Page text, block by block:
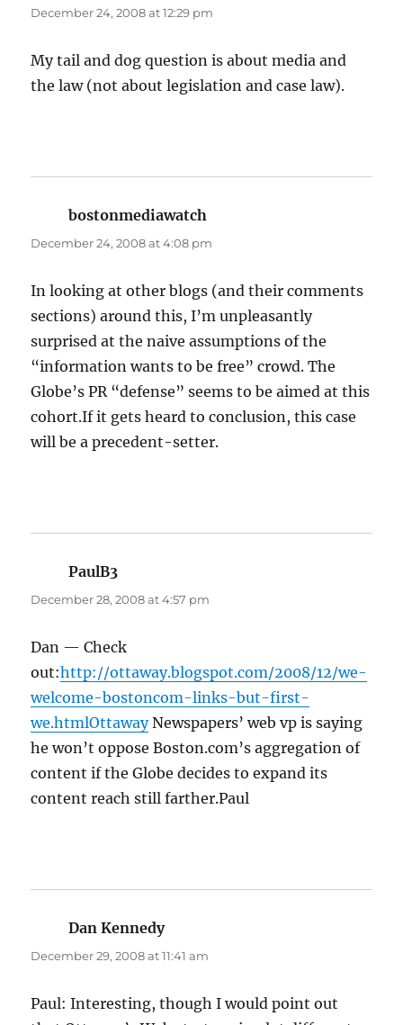
December 24, 2008 at 12:29 pm
My tail and dog question is about media and
the law (not about legislation and case law).
bostonmediawatch
December 24, 2008 at 4:08 pm
In looking at other blogs (and their comments
sections) around this, I’m unpleasantly
surprised at the naive assumptions of the
“information wants to be free” crowd. The
Globe’s PR “defense” seems to be aimed at this
cohort.If it gets heard to conclusion, this case
will be a precedent-setter.
PaulB3
December 28, 2008 at 4:57 pm
Dan — Check
out:http://ottaway.blogspot.com/2008/12/we-
welcome-bostoncom-links-but-first-
we.htmlOttawayNewspapers’ web vp is saying
he won’t oppose Boston.com’s aggregation of
content if the Globe decides to expand its
content reach still farther.Paul
Dan Kennedysays:
December 29, 2008 at 11:41 am
Paul: Interesting, though I would point out